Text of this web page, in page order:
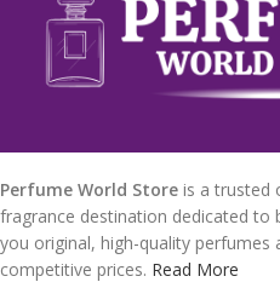
Perfume World Store is a trusted
fragrance destination dedicated to
you original, high-quality perfumes
competitive prices. Read More